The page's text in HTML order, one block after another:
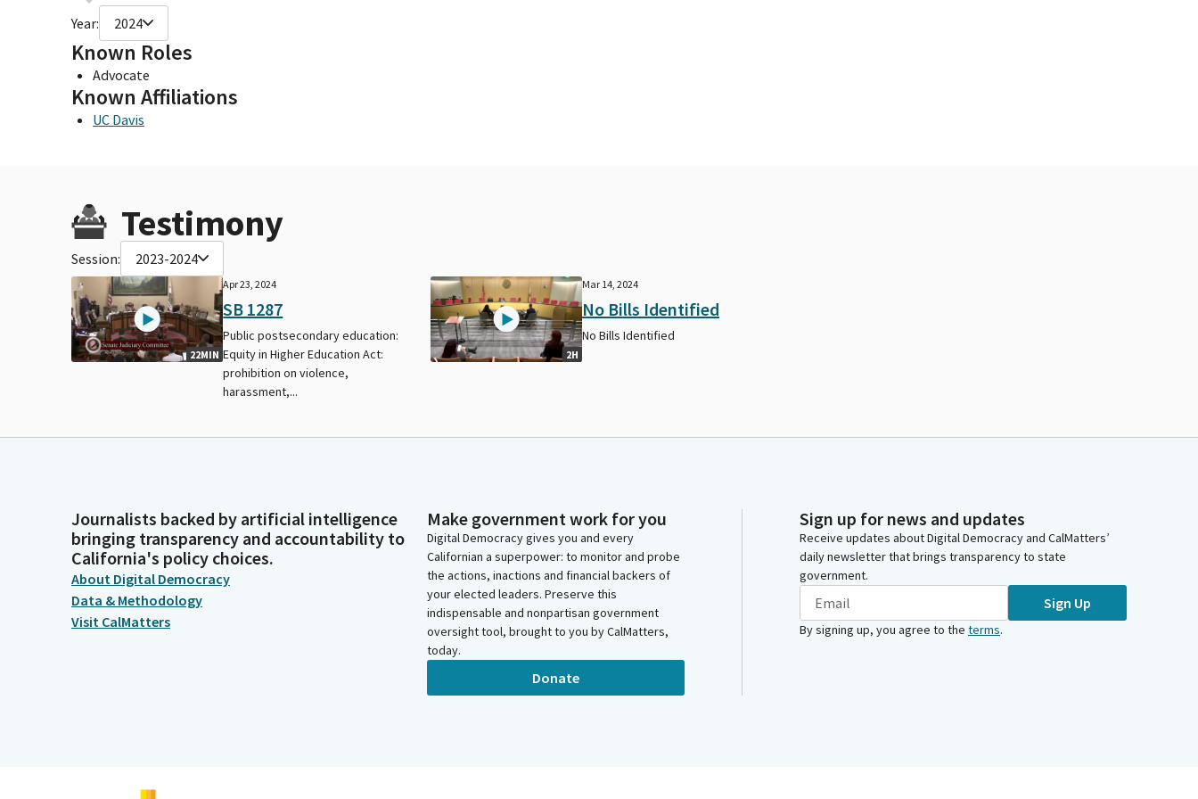
Year: 2024
Known Roles
Advocate
Known Affiliations
UC Davis
Testimony
Session: 2023-2024
22MIN
Apr 23, 2024
SB 1287
Public postsecondary education:
Equity in Higher Education Act:
prohibition on violence,
harassment,...
2H
Mar 14, 2024
No Bills Identified
No Bills Identified
Journalists backed by artificial intelligence
bringing transparency and accountability to
California's policy choices.
About Digital Democracy
Data & Methodology
Visit CalMatters
Make government work for you
Digital Democracy gives you and every
Californian a superpower: to monitor and probe
the actions, inactions and financial backers of
your elected leaders. Preserve this
indispensable and nonpartisan government
oversight tool, brought to you by CalMatters,
today.
Donate
Sign up for news and updates
Receive updates about Digital Democracy and CalMatters’
daily newsletter that brings transparency to state
government.
Sign Up
By signing up, you agree to the terms.